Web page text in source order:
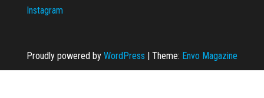
Instagram
Proudly powered by WordPress | Theme: Envo Magazine